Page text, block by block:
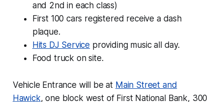
and 2nd in each class)
First 100 cars registered receive a dash
plaque.
Hits DJ Service providing music all day.
Food truck on site.
Vehicle Entrance will be at Main Street and
Hawick, one block west of First National Bank, 300